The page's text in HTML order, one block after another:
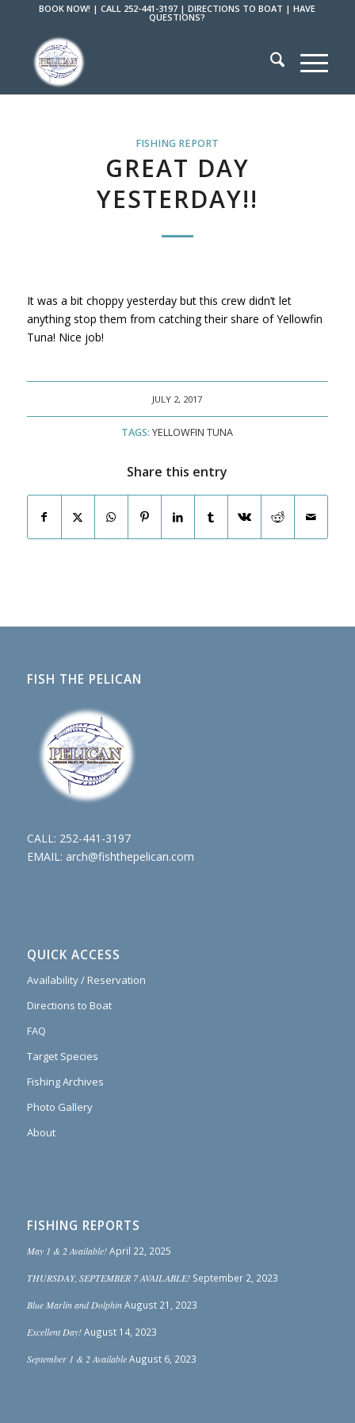
BOOK NOW! |CALL 252-441-3197 |DIRECTIONS TO BOAT |HAVE
QUESTIONS?
FISHING REPORT
GREAT DAY
YESTERDAY!!
It was a bit choppy yesterday but this crew didn’t let
anything stop them from catching their share of Yellowfin
Tuna! Nice job!
JULY 2, 2017
TAGS: YELLOWFIN TUNA
Share this entry
FISH THE PELICAN
CALL: 252-441-3197
EMAIL: arch@fishthepelican.com
QUICK ACCESS
Availability / Reservation
Directions to Boat
FAQ
Target Species
Fishing Archives
Photo Gallery
About
FISHING REPORTS
May 1 & 2 Available! April 22, 2025
THURSDAY, SEPTEMBER 7 AVAILABLE! September 2, 2023
Blue Marlin and Dolphin August 21, 2023
Excellent Day! August 14, 2023
September 1 & 2 Available August 6, 2023